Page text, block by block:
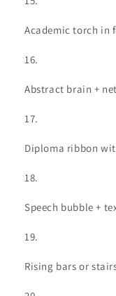
Academic torch in
Abstract brain +
Diploma ribbon
Speech bubble +
Rising bars or